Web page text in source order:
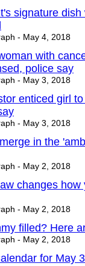
signature
- May 4, 2018
with
police say
- May 3, 2018
enticed girl
- May 3, 2018
in the
- May 2, 2018
changes
- May 2, 2018
filled? Here
- May 2, 2018
for May